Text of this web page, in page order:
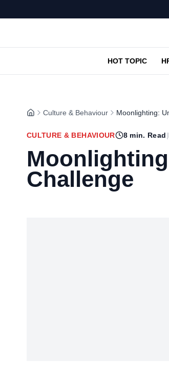
HOT TOPIC
Culture & Behaviour Moonlighting:
CULTURE & BEHAVIOUR 8 min. Read|
Challenge